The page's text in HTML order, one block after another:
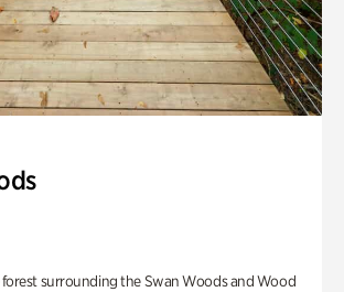
forest surrounding the Swan Woods and Wood